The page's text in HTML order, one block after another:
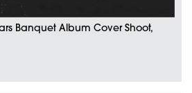
Banquet Album Cover Shoot,